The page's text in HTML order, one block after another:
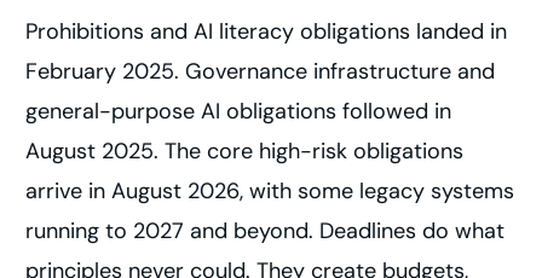
Prohibitions and AI literacy obligations landed in
February 2025. Governance infrastructure and
general-purpose AI obligations followed in
August 2025. The core high-risk obligations
arrive in August 2026, with some legacy systems
running to 2027 and beyond. Deadlines do what
principles never could. They create budgets,